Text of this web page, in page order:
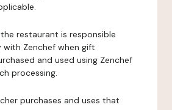
the restaurant is responsible
Zenchef when gift
and used using Zenchef
processing.
purchases and uses that